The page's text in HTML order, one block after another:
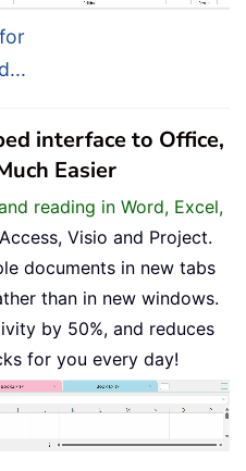
interface to Office,
Easier
reading in Word, Excel,
Visio and Project.
documents in new tabs
than in new windows.
by 50%, and reduces
for you every day!